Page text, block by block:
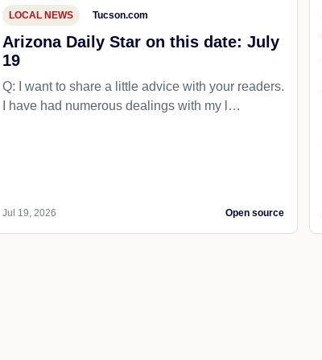
LOCAL NEWS Tucson.com
Arizona Daily Star on this date: July
19
Q: I want to share a little advice with your readers.
I have had numerous dealings with my l…
Jul 19, 2026 Open source